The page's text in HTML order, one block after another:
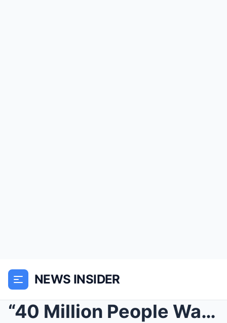
NEWS INSIDER
“40 Million People Watched John Wayne ATTACK...